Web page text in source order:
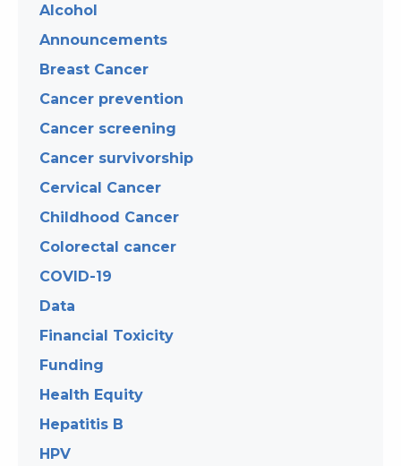
Alcohol
Announcements
Breast Cancer
Cancer prevention
Cancer screening
Cancer survivorship
Cervical Cancer
Childhood Cancer
Colorectal cancer
COVID-19
Data
Financial Toxicity
Funding
Health Equity
Hepatitis B
HPV